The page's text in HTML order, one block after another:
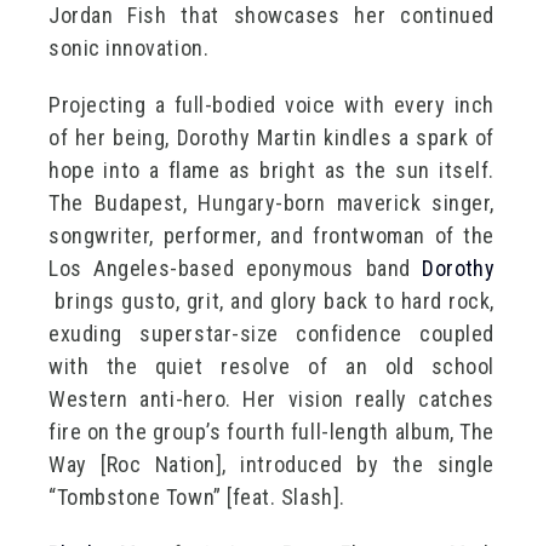
Jordan Fish that showcases her continued
sonic innovation.
Projecting a full-bodied voice with every inch
of her being, Dorothy Martin kindles a spark of
hope into a flame as bright as the sun itself.
The Budapest, Hungary-born maverick singer,
songwriter, performer, and frontwoman of the
Los Angeles-based eponymous band Dorothy
brings gusto, grit, and glory back to hard rock,
exuding superstar-size confidence coupled
with the quiet resolve of an old school
Western anti-hero. Her vision really catches
fire on the group’s fourth full-length album, The
Way [Roc Nation], introduced by the single
“Tombstone Town” [feat. Slash].